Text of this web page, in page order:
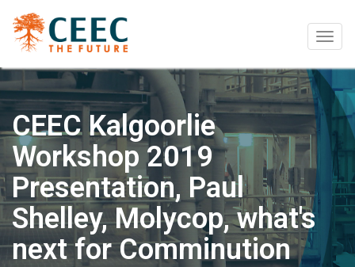
CEEC Kalgoorlie
Workshop 2019
Presentation, Paul
Shelley, Molycop, what's
next for Comminution